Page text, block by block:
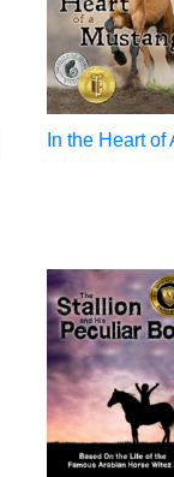
In the Heart of